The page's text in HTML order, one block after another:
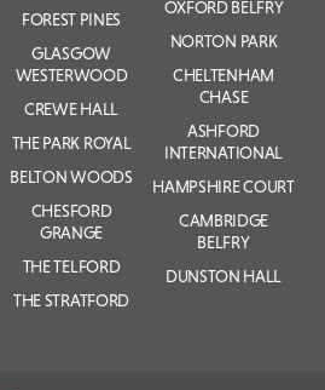
FOREST PINES
GLASGOW
WESTERWOOD
CREWE HALL
THE PARK ROYAL
BELTON WOODS
CHESFORD
GRANGE
THE TELFORD
THE STRATFORD
OXFORD BELFRY
NORTON PARK
CHELTENHAM
CHASE
ASHFORD
INTERNATIONAL
HAMPSHIRE COURT
CAMBRIDGE
BELFRY
DUNSTON HALL